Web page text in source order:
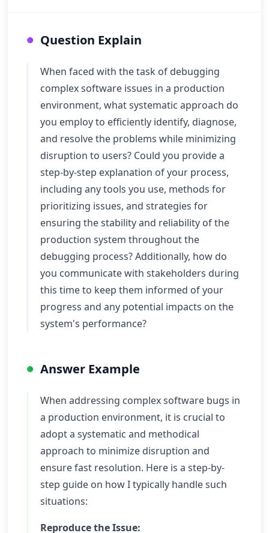
Question Explain
When faced with the task of debugging
complex software issues in a production
environment, what systematic approach do
you employ to efficiently identify, diagnose,
and resolve the problems while minimizing
disruption to users? Could you provide a
step-by-step explanation of your process,
including any tools you use, methods for
prioritizing issues, and strategies for
ensuring the stability and reliability of the
production system throughout the
debugging process? Additionally, how do
you communicate with stakeholders during
this time to keep them informed of your
progress and any potential impacts on the
system's performance?
Answer Example
When addressing complex software bugs in
a production environment, it is crucial to
adopt a systematic and methodical
approach to minimize disruption and
ensure fast resolution. Here is a step-by-
step guide on how I typically handle such
situations:
Reproduce the Issue: